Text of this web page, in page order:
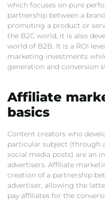
which focuses on pure
partnership between a
promoting a product or
the B2C world, it is also
world of B2B. It is a ROI
marketing investments
generation and conversion
Affiliate
basics
Content creators who
particular subject (through
social media posts) are an
advertisers. Affiliate
creation of a partnership
advertiser, allowing the
pay affiliates for the